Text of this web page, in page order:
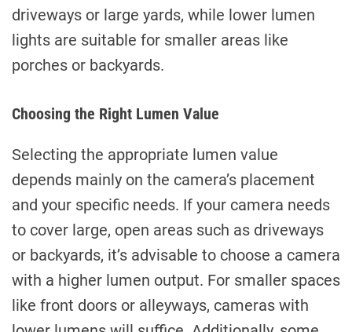
driveways or large yards, while lower lumen
lights are suitable for smaller areas like
porches or backyards.
Choosing the Right Lumen Value
Selecting the appropriate lumen value
depends mainly on the camera’s placement
and your specific needs. If your camera needs
to cover large, open areas such as driveways
or backyards, it’s advisable to choose a camera
with a higher lumen output. For smaller spaces
like front doors or alleyways, cameras with